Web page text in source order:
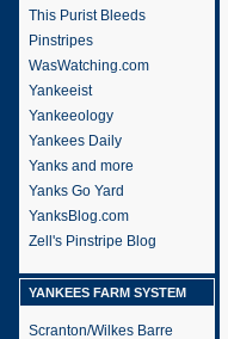
This Purist Bleeds
Pinstripes
WasWatching.com
Yankeeist
Yankeeology
Yankees Daily
Yanks and more
Yanks Go Yard
YanksBlog.com
Zell's Pinstripe Blog
YANKEES FARM SYSTEM
Scranton/Wilkes Barre